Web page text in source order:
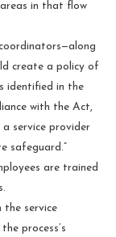
in that flow
create a policy of
identified in the
with the Act,
service provider
safeguard.”
are trained
the service
process’s